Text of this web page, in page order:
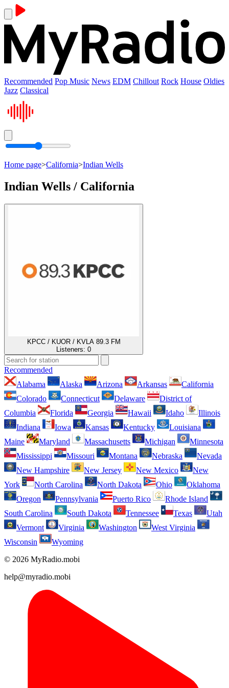
Recommended Pop Music News EDM Chillout Rock House Oldies
Jazz Classical
Home page>California>Indian Wells
Indian Wells / California
KPCC / KUOR / KVLA 89.3 FM
Listeners: 0
Recommended
Alabama
Alaska Arizona Arkansas
California
Colorado
Connecticut Delaware
District of
Columbia
Florida Georgia Hawaii Idaho
Illinois
Indiana
Iowa Kansas Kentucky
Louisiana
Maine
Maryland Massachusetts Michigan
Minnesota
Mississippi
Missouri Montana Nebraska
Nevada
New Hampshire
New Jersey New Mexico
New
York
North Carolina North Dakota Ohio
Oklahoma
Oregon
Pennsylvania Puerto Rico
Rhode Island
South Carolina
South Dakota Tennessee Texas
Utah
Vermont
Virginia Washington
West Virginia
Wisconsin
Wyoming
© 2026 MyRadio.mobi
help@myradio.mobi